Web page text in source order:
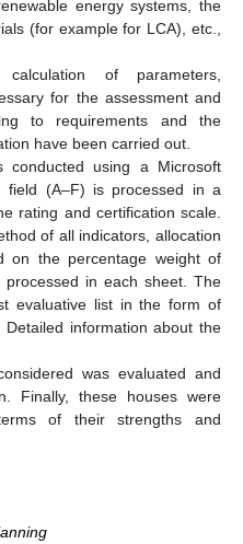
energy systems, the
(for example for LCA), etc.,
of parameters,
for the assessment and
to requirements and the
have been carried out.
conducted using a Microsoft
field (A–F) is processed in a
rating and certification scale.
of all indicators, allocation
on the percentage weight of
in each sheet. The
evaluative list in the form of
information about the
was evaluated and
Finally, these houses were
of their strengths and